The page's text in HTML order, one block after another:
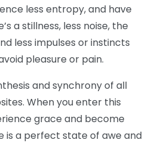
less entropy, and have
a stillness, less noise, the
less impulses or instincts
pleasure or pain.
and synchrony of all
When you enter this
grace and become
is a perfect state of awe and